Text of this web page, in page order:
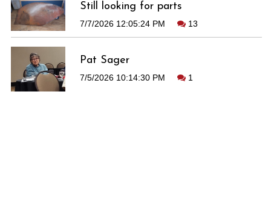
Still looking for parts
7/7/2026 12:05:24 PM 13
Pat Sager
7/5/2026 10:14:30 PM 1